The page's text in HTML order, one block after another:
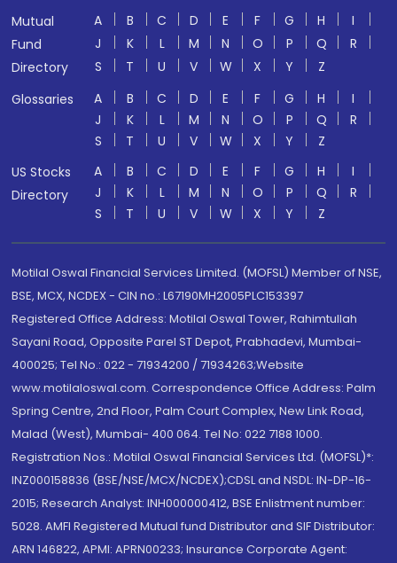
Mutual
Fund
Directory
A B C D E F G H
I
J
K L M N O P Q
R
S
T U V W X Y
Z
Glossaries
A B C D E F G H
I
J
K L M N O P Q
R
S
T U V W X Y
Z
US Stocks
Directory
A B C D E F G H
I
J
K L M N O P Q
R
S
T U V W X Y Z
Motilal Oswal Financial Services Limited. (MOFSL) Member of NSE,
BSE, MCX, NCDEX - CIN no.: L67190MH2005PLC153397
Registered Office Address: Motilal Oswal Tower, Rahimtullah
Sayani Road, Opposite Parel ST Depot, Prabhadevi, Mumbai-
400025; Tel No.: 022 - 71934200 / 71934263;Website
www.motilaloswal.com. Correspondence Office Address: Palm
Spring Centre, 2nd Floor, Palm Court Complex, New Link Road,
Malad (West), Mumbai- 400 064. Tel No: 022 7188 1000.
Registration Nos.: Motilal Oswal Financial Services Ltd. (MOFSL)*:
INZ000158836 (BSE/NSE/MCX/NCDEX);CDSL and NSDL: IN-DP-16-
2015; Research Analyst: INH000000412, BSE Enlistment number:
5028. AMFI Registered Mutual fund Distributor and SIF Distributor:
ARN 146822, APMI: APRN00233; Insurance Corporate Agent: